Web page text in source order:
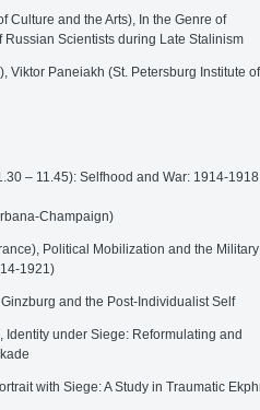
Culture and the Arts), In the Genre of
Scientists during Late Stalinism
Viktor Paneiakh (St. Petersburg Institute of
– 11.45): Selfhood and War: 1914-
Champaign)
Political Mobilization and the Military
1921)
and the Post-Individualist Self
under Siege: Reformulating and
with Siege: A Study in Traumatic